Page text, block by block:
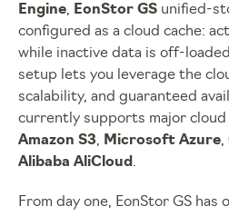
Engine, EonStor GS unified-
configured as a cloud cache:
while inactive data is off-
setup lets you leverage the
scalability, and guaranteed
currently supports major cloud
Amazon S3, Microsoft Azure,
Alibaba AliCloud .
From day one, EonStor GS